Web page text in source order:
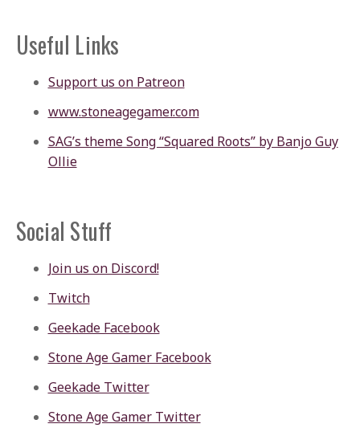
Useful Links
Support us on Patreon
www.stoneagegamer.com
SAG’s theme Song “Squared Roots” by Banjo Guy
Ollie
Social Stuff
Join us on Discord!
Twitch
Geekade Facebook
Stone Age Gamer Facebook
Geekade Twitter
Stone Age Gamer Twitter